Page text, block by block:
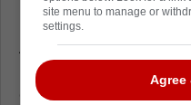
After the game,
Kris Knoblauch
course, the first
site menu to manage or
settings.
Agree